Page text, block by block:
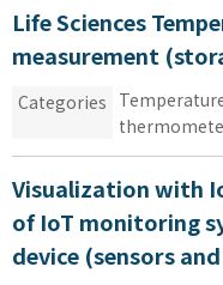
Life Sciences
measurement
Categories
Visualization with
of IoT monitoring
device (sensors